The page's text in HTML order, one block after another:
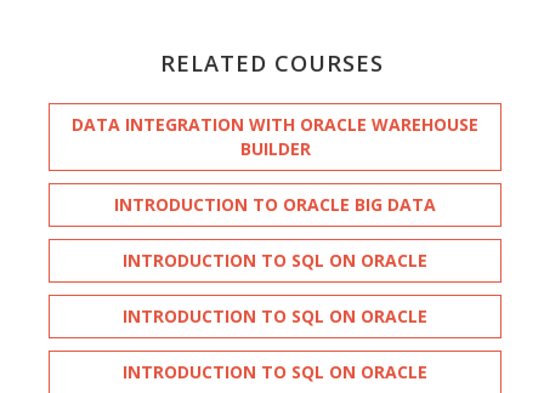
RELATED COURSES
DATA INTEGRATION WITH ORACLE WAREHOUSE
BUILDER
INTRODUCTION TO ORACLE BIG DATA
INTRODUCTION TO SQL ON ORACLE
INTRODUCTION TO SQL ON ORACLE
INTRODUCTION TO SQL ON ORACLE